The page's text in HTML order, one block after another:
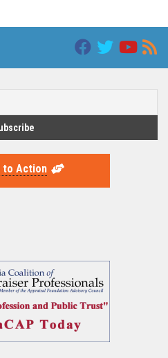
to Action